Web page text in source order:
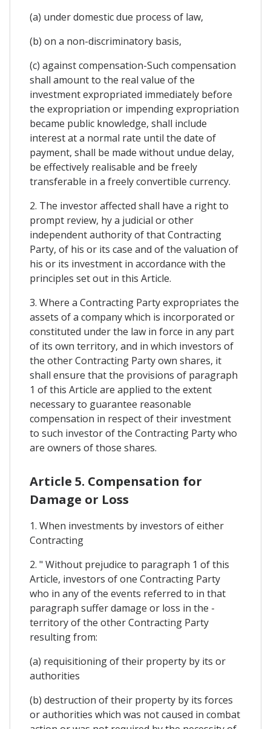
(a) under domestic due process of law,
(b) on a non-discriminatory basis,
(c) against compensation-Such compensation
shall amount to the real value of the
investment expropriated immediately before
the expropriation or impending expropriation
became public knowledge, shall include
interest at a normal rate until the date of
payment, shall be made without undue delay,
be effectively realisable and be freely
transferable in a freely convertible currency.
2. The investor affected shall have a right to
prompt review, hy a judicial or other
independent authority of that Contracting
Party, of his or its case and of the valuation of
his or its investment in accordance with the
principles set out in this Article.
3. Where a Contracting Party expropriates the
assets of a company which is incorporated or
constituted under the law in force in any part
of its own territory, and in which investors of
the other Contracting Party own shares, it
shall ensure that the provisions of paragraph
1 of this Article are applied to the extent
necessary to guarantee reasonable
compensation in respect of their investment
to such investor of the Contracting Party who
are owners of those shares.
Article 5. Compensation for
Damage or Loss
1. When investments by investors of either
Contracting
2. " Without prejudice to paragraph 1 of this
Article, investors of one Contracting Party
who in any of the events referred to in that
paragraph suffer damage or loss in the -
territory of the other Contracting Party
resulting from:
(a) requisitioning of their property by its or
authorities
(b) destruction of their property by its forces
or authorities which was not caused in combat